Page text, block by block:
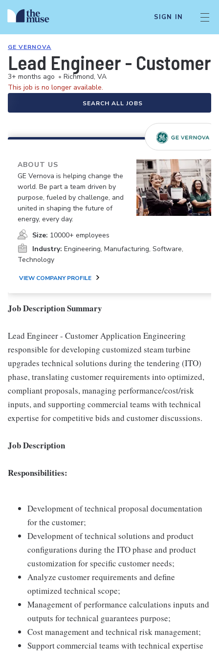
SIGN IN
GE VERNOVA
Lead Engineer -
3+ months ago • Richmond, VA
This job is no longer available.
SEARCH ALL JOBS
ABOUT US
GE Vernova is helping change the
world. Be part a team driven by
purpose, fueled by challenge, and
united in shaping the future of
energy, every day.
Size: 10000+ employees
Industry: Engineering, Manufacturing, Software,
Technology
VIEW COMPANY PROFILE
Job Description Summary
Lead Engineer - Customer Application Engineering
responsible for developing customized steam turbine
upgrades technical solutions during the tendering (ITO)
phase, translating customer requirements into optimized,
compliant proposals, managing performance/cost/risk
inputs, and supporting commercial teams with technical
expertise for competitive bids and customer discussions.
Job Description
Responsibilities:
Development of technical proposal documentation
for the customer;
Development of technical solutions and product
configurations during the ITO phase and product
customization for specific customer needs;
Analyze customer requirements and define
optimized technical scope;
Management of performance calculations inputs and
outputs for technical guarantees purpose;
Cost management and technical risk management;
Support commercial teams with technical expertise